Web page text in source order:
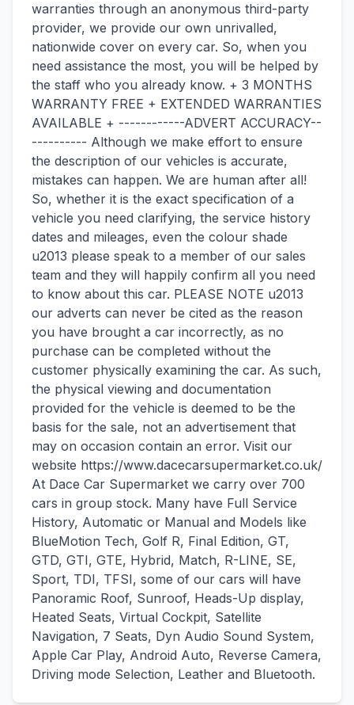
warranties through an anonymous third-party
provider, we provide our own unrivalled,
nationwide cover on every car. So, when you
need assistance the most, you will be helped by
the staff who you already know. + 3 MONTHS
WARRANTY FREE + EXTENDED WARRANTIES
AVAILABLE + ------------ADVERT ACCURACY--
---------- Although we make effort to ensure
the description of our vehicles is accurate,
mistakes can happen. We are human after all!
So, whether it is the exact specification of a
vehicle you need clarifying, the service history
dates and mileages, even the colour shade
u2013 please speak to a member of our sales
team and they will happily confirm all you need
to know about this car. PLEASE NOTE u2013
our adverts can never be cited as the reason
you have brought a car incorrectly, as no
purchase can be completed without the
customer physically examining the car. As such,
the physical viewing and documentation
provided for the vehicle is deemed to be the
basis for the sale, not an advertisement that
may on occasion contain an error. Visit our
website https://www.dacecarsupermarket.co.uk/
At Dace Car Supermarket we carry over 700
cars in group stock. Many have Full Service
History, Automatic or Manual and Models like
BlueMotion Tech, Golf R, Final Edition, GT,
GTD, GTI, GTE, Hybrid, Match, R-LINE, SE,
Sport, TDI, TFSI, some of our cars will have
Panoramic Roof, Sunroof, Heads-Up display,
Heated Seats, Virtual Cockpit, Satellite
Navigation, 7 Seats, Dyn Audio Sound System,
Apple Car Play, Android Auto, Reverse Camera,
Driving mode Selection, Leather and Bluetooth.